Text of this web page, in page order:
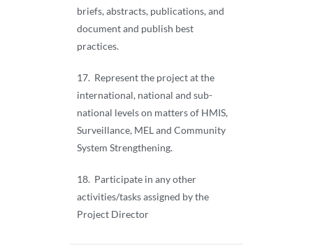
briefs, abstracts, publications, and
document and publish best
practices.
17. Represent the project at the
international, national and sub-
national levels on matters of HMIS,
Surveillance, MEL and Community
System Strengthening.
18. Participate in any other
activities/tasks assigned by the
Project Director